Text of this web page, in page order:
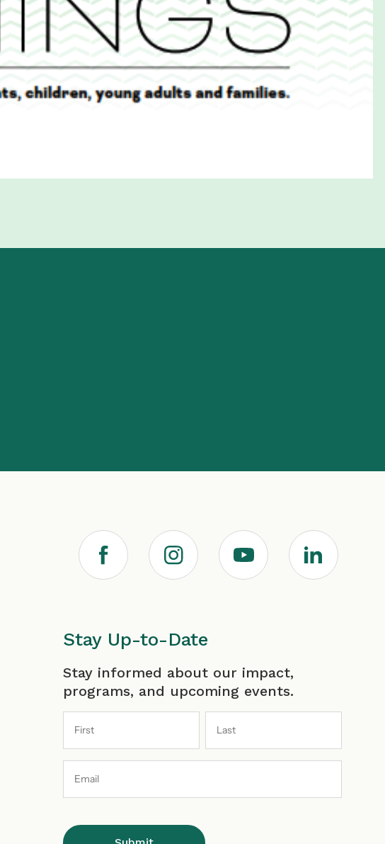
F
a
c
e
b
o
I
n
s
t
a
g
Y
o
u
T
u
b
L
i
k
e
d
Stay Up-to-Date
Stay informed about our impact,
programs, and upcoming events.
First Last
Address